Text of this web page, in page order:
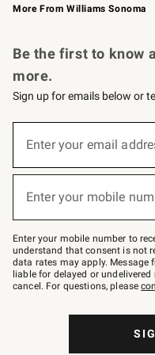
More From Williams Sonoma
Be the first to know
more.
Sign up for emails below or
below
–
text
JOINWS
to
79094.
Enter your email
(required)
Enter your mobile
(required)
Enter your mobile number to
understand that consent is not
data rates may apply. Message
liable for delayed or
cancel. For questions, please